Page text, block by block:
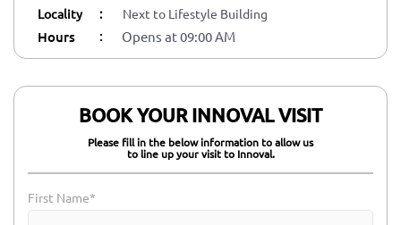
Locality : Next to Lifestyle Building
Hours : Opens at 09:00 AM
BOOK YOUR INNOVAL VISIT
Please fill in the below information to allow us
to line up your visit to Innoval.
First Name*